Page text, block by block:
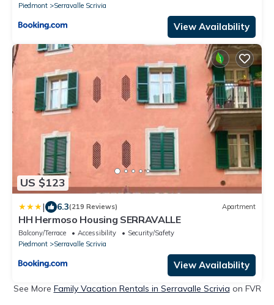
Piedmont
Serravalle Scrivia
View Availability
US $123
| 6.3(219 Reviews) Apartment
HH Hermoso Housing SERRAVALLE
Balcony/Terrace Accessibility
Security/Safety
Piedmont
Serravalle Scrivia
View Availability
See More Family Vacation Rentals in Serravalle Scrivia on FVR